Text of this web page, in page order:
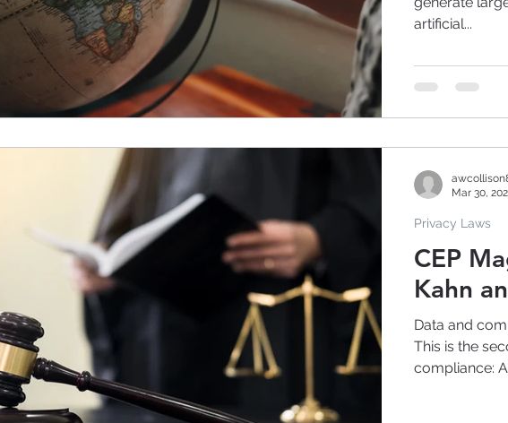
artificial...
CEP Magazine:
Kahn
Data and
This is the
compliance:
Privacy Laws
Mar 30,